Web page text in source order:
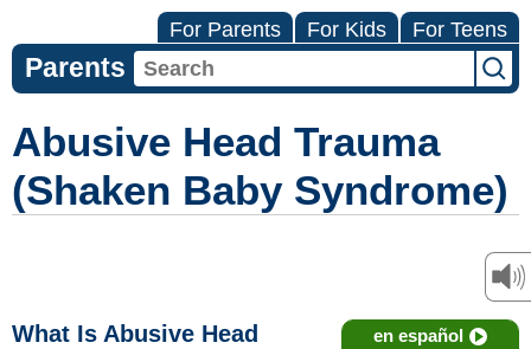
For Parents For Kids For Teens
Parents
Abusive Head Trauma
(Shaken Baby Syndrome)
en español
What Is Abusive Head